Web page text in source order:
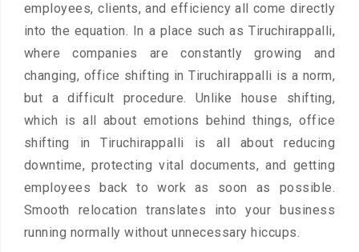
employees, clients, and efficiency all come directly
into the equation. In a place such as Tiruchirappalli,
where companies are constantly growing and
changing, office shifting in Tiruchirappalli is a norm,
but a difficult procedure. Unlike house shifting,
which is all about emotions behind things, office
shifting in Tiruchirappalli is all about reducing
downtime, protecting vital documents, and getting
employees back to work as soon as possible.
Smooth relocation translates into your business
running normally without unnecessary hiccups.